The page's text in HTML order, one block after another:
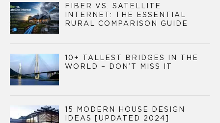
FIBER VS. SATELLITE
INTERNET: THE ESSENTIAL
RURAL COMPARISON GUIDE
10+ TALLEST BRIDGES IN THE
WORLD – DON’T MISS IT
15 MODERN HOUSE DESIGN
IDEAS [UPDATED 2024]